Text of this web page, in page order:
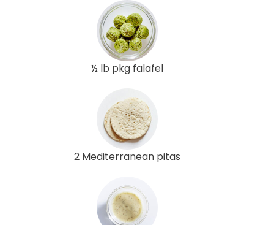
½ lb pkg falafel
2 Mediterranean pitas